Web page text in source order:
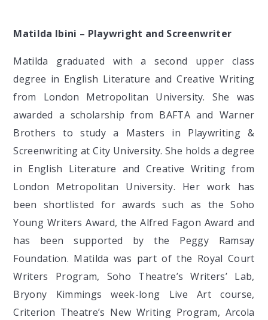
Matilda Ibini – Playwright and Screenwriter
Matilda graduated with a second upper class
degree in English Literature and Creative Writing
from London Metropolitan University. She was
awarded a scholarship from BAFTA and Warner
Brothers to study a Masters in Playwriting &
Screenwriting at City University. She holds a degree
in English Literature and Creative Writing from
London Metropolitan University. Her work has
been shortlisted for awards such as the Soho
Young Writers Award, the Alfred Fagon Award and
has been supported by the Peggy Ramsay
Foundation. Matilda was part of the Royal Court
Writers Program, Soho Theatre’s Writers’ Lab,
Bryony Kimmings week-long Live Art course,
Criterion Theatre’s New Writing Program, Arcola